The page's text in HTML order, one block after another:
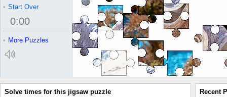
• Start Over
0:00
• More Puzzles
Solve times for this jigsaw puzzle
Recent